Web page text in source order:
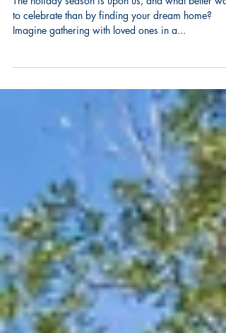
Home this Holiday
Season 🌟
The holiday season is upon us, and what better way
Imagine gathering with loved ones in a...